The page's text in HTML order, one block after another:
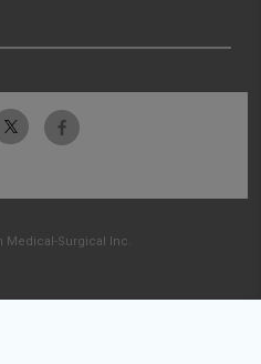
Medical-Surgical Inc.